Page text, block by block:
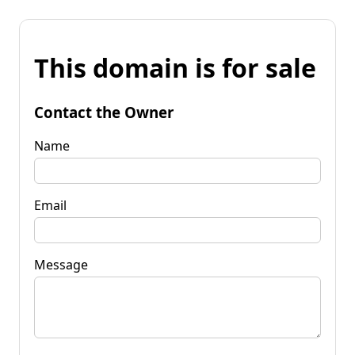
This domain is for sale
Contact the Owner
Name
Email
Message